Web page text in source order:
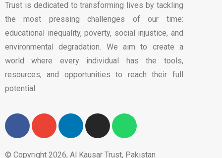
Trust is dedicated to transforming lives by tackling
the most pressing challenges of our time:
educational inequality, poverty, social injustice, and
environmental degradation. We aim to create a
world where every individual has the tools,
resources, and opportunities to reach their full
potential.
© Copyright 2026, Al Kausar Trust, Pakistan